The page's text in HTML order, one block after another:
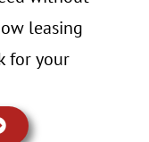
leasing
for your